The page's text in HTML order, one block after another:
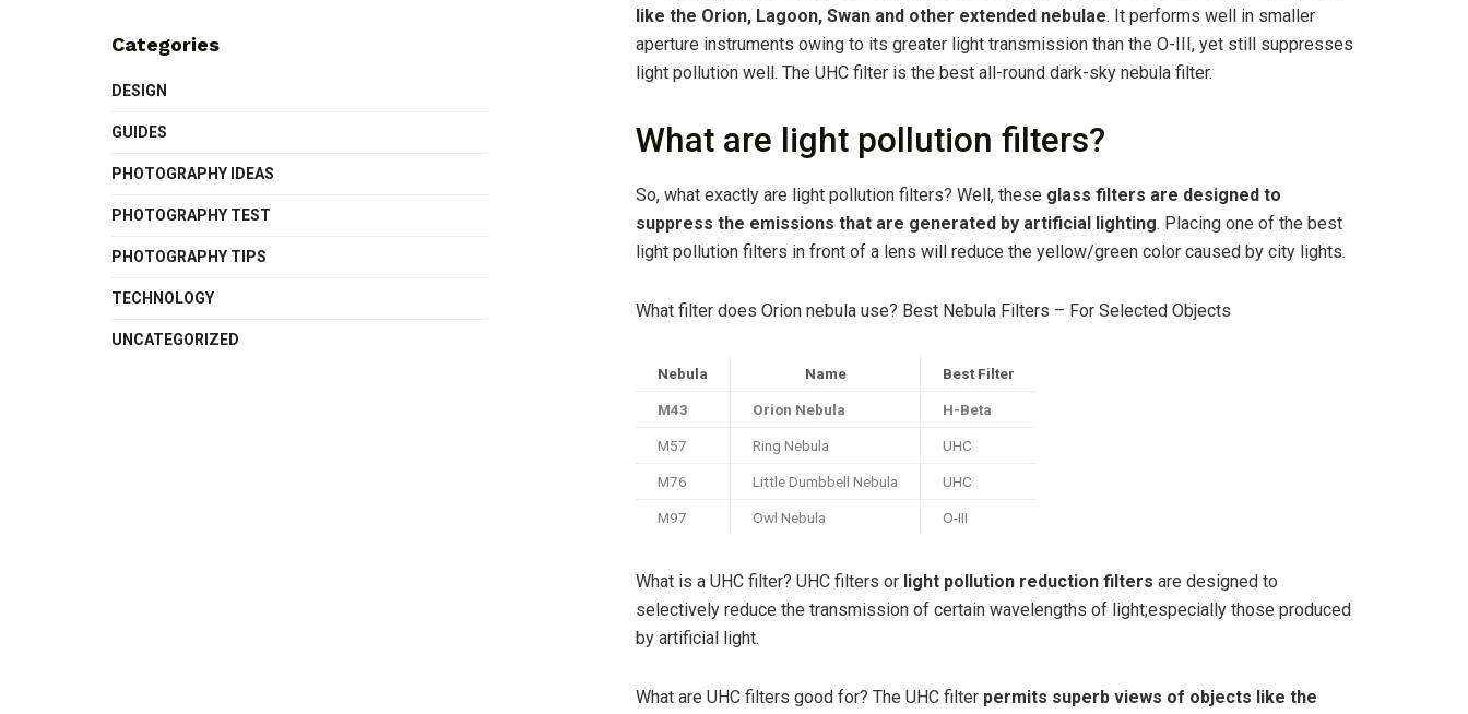
like the Orion, Lagoon, Swan and other extended nebulae. It performs well in smaller
aperture instruments owing to its greater light transmission than the O-III, yet still suppresses
light pollution well. The UHC filter is the best all-round dark-sky nebula filter.
What are light pollution filters?
So, what exactly are light pollution filters? Well, these glass filters are designed to
suppress the emissions that are generated by artificial lighting. Placing one of the best
light pollution filters in front of a lens will reduce the yellow/green color caused by city lights.
What filter does Orion nebula use? Best Nebula Filters – For Selected Objects
Nebula Name Best Filter
M43 Orion Nebula H-Beta
M57 Ring Nebula UHC
M76 Little Dumbbell Nebula UHC
M97 Owl Nebula O-III
What is a UHC filter? UHC filters or light pollution reduction filters are designed to
selectively reduce the transmission of certain wavelengths of light;especially those produced
by artificial light.
What are UHC filters good for? The UHC filter permits superb views of objects like the
Categories
DESIGN
GUIDES
PHOTOGRAPHY IDEAS
PHOTOGRAPHY TEST
PHOTOGRAPHY TIPS
TECHNOLOGY
UNCATEGORIZED